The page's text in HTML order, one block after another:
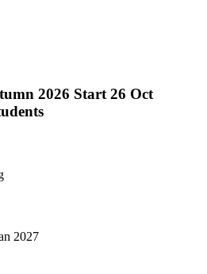
2026 Start 26 Oct
2027